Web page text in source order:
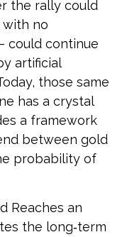
the rally could
no
could continue
artificial
those same
has a crystal
a framework
between gold
probability of
Reaches an
the long‑term